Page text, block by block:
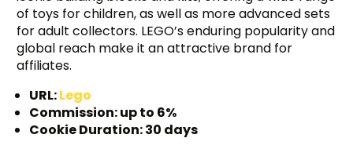
of toys for children, as well as more advanced sets
for adult collectors. LEGO’s enduring popularity and
global reach make it an attractive brand for
affiliates.
URL:Lego
Commission: up to 6%
Cookie Duration: 30 days